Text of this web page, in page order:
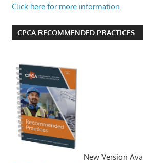
Click here for more information.
CPCA RECOMMENDED PRACTICES
New Version